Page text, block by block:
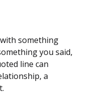
something
you said,
line can
a